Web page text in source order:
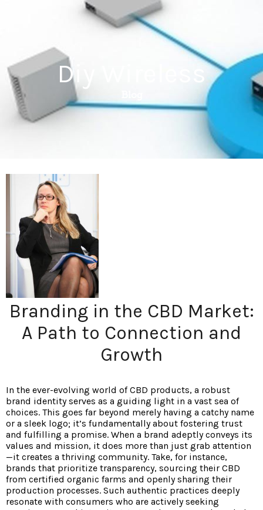
Diy Wireless
Branding in the CBD Market:
A Path to Connection and
Growth
In the ever-evolving world of CBD products, a robust
brand identity serves as a guiding light in a vast sea of
choices. This goes far beyond merely having a catchy name
or a sleek logo; it’s fundamentally about fostering trust
and fulfilling a promise. When a brand adeptly conveys its
values and mission, it does more than just grab attention
—it creates a thriving community. Take, for instance,
brands that prioritize transparency, sourcing their CBD
from certified organic farms and openly sharing their
production processes. Such authentic practices deeply
resonate with consumers who are actively seeking